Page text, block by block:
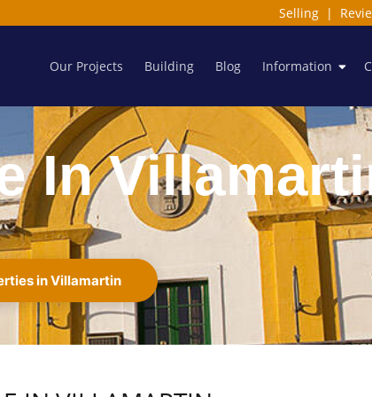
Selling |
Our Projects Building Blog Information
In
in Villamartin